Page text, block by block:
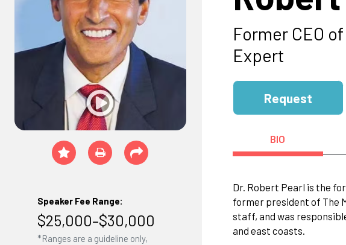
Speaker Fee Range:
$25,000–$30,000
*Ranges are a guideline only,
Former CEO
Expert
Request
BIO
Dr. Robert Pearl is the
former president of The
staff, and was
and east coasts.